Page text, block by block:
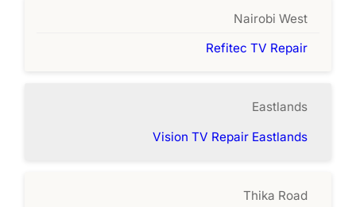
Nairobi West
Refitec TV Repair
Eastlands
Vision TV Repair Eastlands
Thika Road